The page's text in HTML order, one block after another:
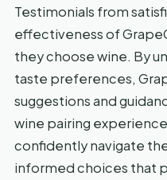
Testimonials from
effectiveness of
they choose wine. By
taste preferences,
suggestions and
wine pairing
confidently navigate
informed choices that